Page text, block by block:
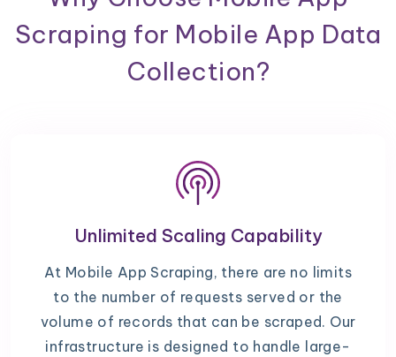
Scraping for Mobile App Data
Collection?
Unlimited Scaling Capability
At Mobile App Scraping, there are no limits
to the number of requests served or the
volume of records that can be scraped. Our
infrastructure is designed to handle large-